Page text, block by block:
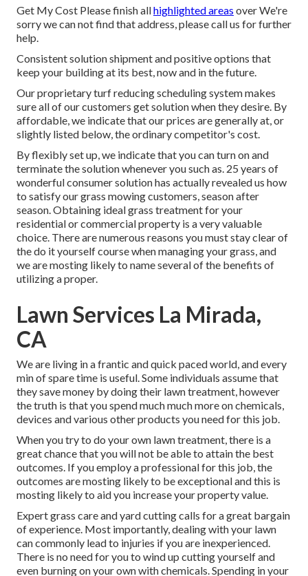
Get My Cost Please finish allhighlighted areas over We're
sorry we can not find that address, please call us for further
help.
Consistent solution shipment and positive options that
keep your building at its best, now and in the future.
Our proprietary turf reducing scheduling system makes
sure all of our customers get solution when they desire. By
affordable, we indicate that our prices are generally at, or
slightly listed below, the ordinary competitor's cost.
By flexibly set up, we indicate that you can turn on and
terminate the solution whenever you such as. 25 years of
wonderful consumer solution has actually revealed us how
to satisfy our grass mowing customers, season after
season. Obtaining ideal grass treatment for your
residential or commercial property is a very valuable
choice. There are numerous reasons you must stay clear of
the do it yourself course when managing your grass, and
we are mosting likely to name several of the benefits of
utilizing a proper.
Lawn Services La Mirada,
CA
We are living in a frantic and quick paced world, and every
min of spare time is useful. Some individuals assume that
they save money by doing their lawn treatment, however
the truth is that you spend much much more on chemicals,
devices and various other products you need for this job.
When you try to do your own lawn treatment, there is a
great chance that you will not be able to attain the best
outcomes. If you employ a professional for this job, the
outcomes are mosting likely to be exceptional and this is
mosting likely to aid you increase your property value.
Expert grass care and yard cutting calls for a great bargain
of experience. Most importantly, dealing with your lawn
can commonly lead to injuries if you are inexperienced.
There is no need for you to wind up cutting yourself and
even burning on your own with chemicals. Spending in your